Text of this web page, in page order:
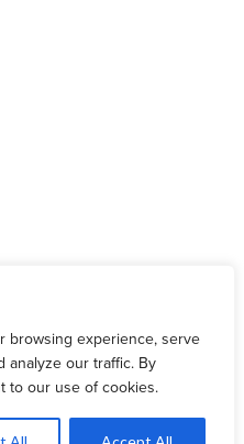
browsing experience, serve
analyze our traffic. By
to our use of cookies.
reserved.